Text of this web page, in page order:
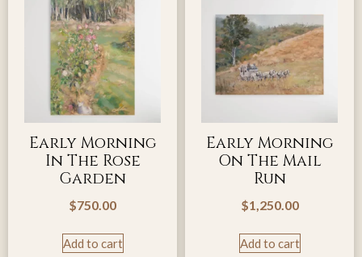
Early Morning
In The Rose
Garden
$750.00
Add to cart
Early Morning
On The Mail
Run
$1,250.00
Add to cart